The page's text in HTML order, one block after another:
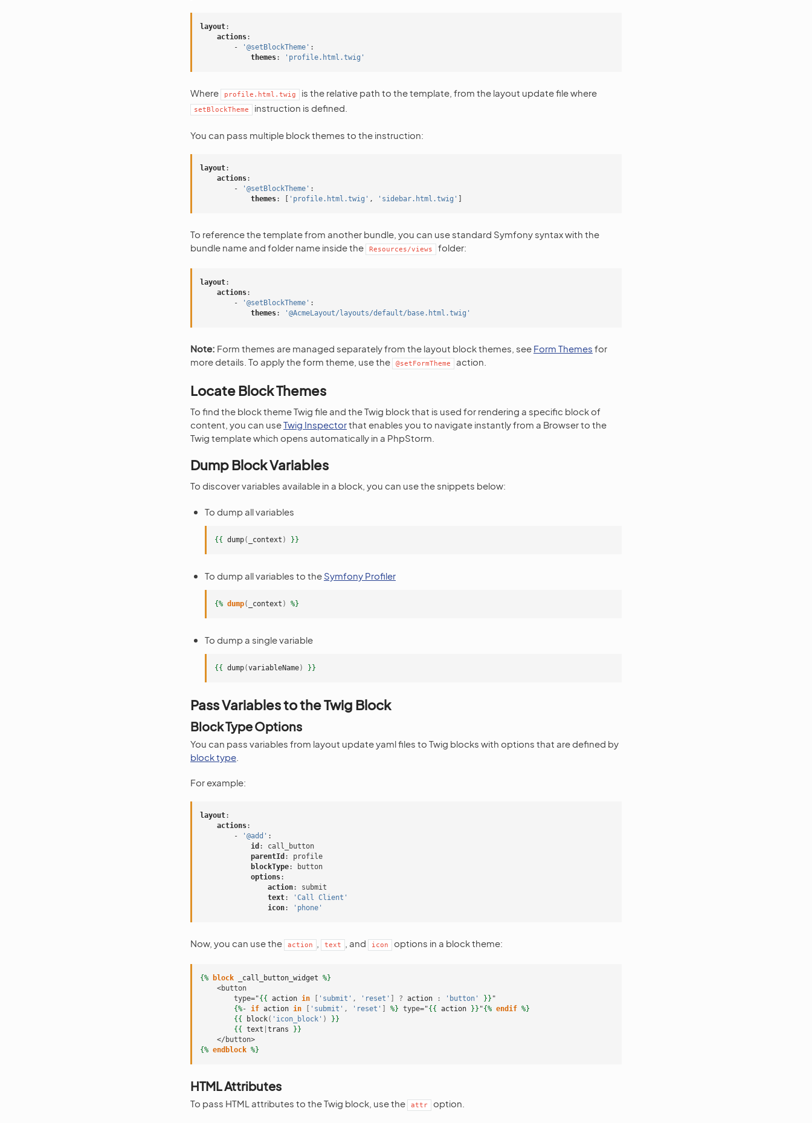
layout:
actions:
-
'@setBlockTheme' :
themes: 'profile.html.twig'
Where profile.html.twig is the relative path to the template, from the layout update file where
setBlockTheme instruction is defined.
You can pass multiple block themes to the instruction:
layout:
actions:
-
'@setBlockTheme' :
themes: 'profile.html.twig' , 'sidebar.html.twig'
To reference the template from another bundle, you can use standard Symfony syntax with the
bundle name and folder name inside the
Resources/views folder:
layout:
actions:
-
'@setBlockTheme' :
themes: '@AcmeLayout/layouts/default/base.html.twig'
Note: Form themes are managed separately from the layout block themes, see Form Themes for
more details. To apply the form theme, use the
@setFormTheme action.
Locate Block Themes
To find the block theme Twig file and the Twig block that is used for rendering a specific block of
content, you can useTwig Inspectorthat enables you to navigate instantly from a Browser to the
Twig template which opens automatically in a PhpStorm.
Dump Block Variables
To discover variables available in a block, you can use the snippets below:
To dump all variables
{{ dump( _context ) }}
To dump all variables to the Symfony Profiler
{% dump( _context ) %}
To dump a single variable
{{ dump(variableName) }}
Pass Variables to the Twig Block
Block Type Options
You can pass variables from layout update yaml files to Twig blocks with options that are defined by
block type
For example:
layout:
actions:
-
'@add' :
id :
call_button
parentId :
profile
blockType:
button
options:
action:
submit
text: 'Call Client'
icon: 'phone'
Now, you can use the action text , and icon options in a block theme:
{% block _call_button_widget %}
    <button
        type="
{{ action in 'submit' , 'reset' ? action : 'button' }} "
{%- if action in 'submit' , 'reset' %} type="{{ action }} "{% endif %}
{{
block( 'icon_block' )
}}
{{
text trans
}}
    </button>
{% endblock %}
HTML Attributes
To pass HTML attributes to the Twig block, use the attr option.